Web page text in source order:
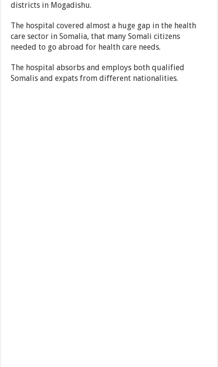
districts in Mogadishu.
The hospital covered almost a huge gap in the health
care sector in Somalia, that many Somali citizens
needed to go abroad for health care needs.
The hospital absorbs and employs both qualified
Somalis and expats from different nationalities.